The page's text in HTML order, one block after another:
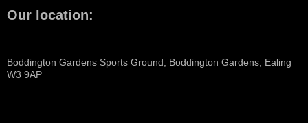
Our location:
Boddington Gardens Sports Ground, Boddington Gardens, Ealing
W3 9AP